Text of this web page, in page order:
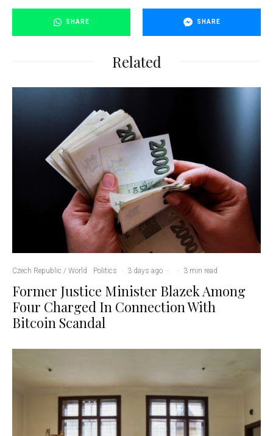
SHARE SHARE
Related
Czech Republic / World Politics · 3 days ago · · 3 min read
Former Justice Minister Blazek Among
Four Charged In Connection With
Bitcoin Scandal